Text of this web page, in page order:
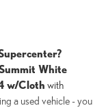
White
w/Cloth with
a used vehicle - you